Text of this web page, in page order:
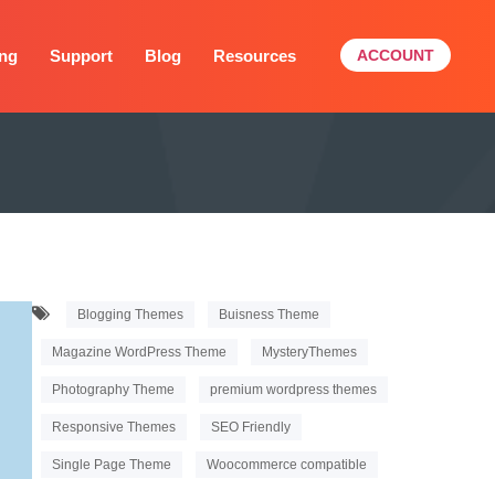
Support Blog Resources ACCOUNT
Blogging Themes Buisness Theme
Magazine WordPress Theme MysteryThemes
Photography Theme premium wordpress themes
Responsive Themes SEO Friendly
Single Page Theme Woocommerce compatible